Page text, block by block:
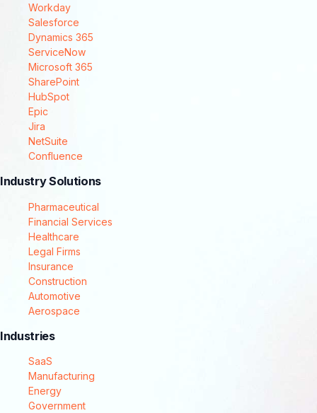
Workday
Salesforce
Dynamics 365
ServiceNow
Microsoft 365
SharePoint
HubSpot
Epic
Jira
NetSuite
Confluence
Industry Solutions
Pharmaceutical
Financial Services
Healthcare
Legal Firms
Insurance
Construction
Automotive
Aerospace
Industries
SaaS
Manufacturing
Energy
Government